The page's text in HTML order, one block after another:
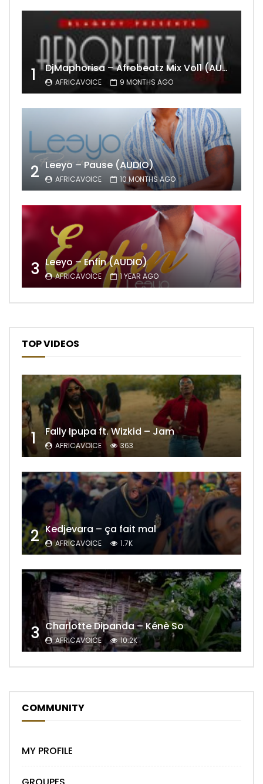
1 DjMaphorisa – Afrobeatz Mix Vol1 (AUDIO)
AFRICAVOICE 9 MONTHS AGO
2 Leeyo – Pause (AUDIO)
AFRICAVOICE 10 MONTHS AGO
3 Leeyo – Enfin (AUDIO)
AFRICAVOICE 1 YEAR AGO
TOP VIDEOS
1 Fally Ipupa ft. Wizkid – Jam
AFRICAVOICE 363
2 Kedjevara – ça fait mal
AFRICAVOICE 1.7K
3 Charlotte Dipanda – Kénè So
AFRICAVOICE 10.2K
COMMUNITY
MY PROFILE